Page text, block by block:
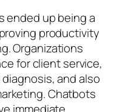
ended up being a
productivity
Organizations
for client service,
and also
Chatbots